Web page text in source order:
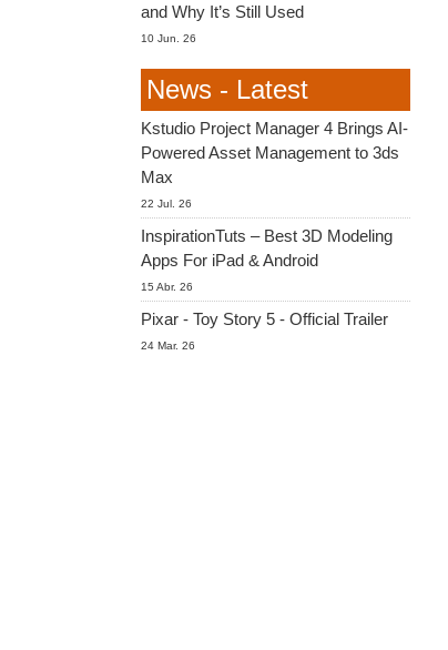
and Why It’s Still Used
10 Jun. 26
News - Latest
Kstudio Project Manager 4 Brings AI-
Powered Asset Management to 3ds
Max
22 Jul. 26
InspirationTuts – Best 3D Modeling
Apps For iPad & Android
15 Abr. 26
Pixar - Toy Story 5 - Official Trailer
24 Mar. 26